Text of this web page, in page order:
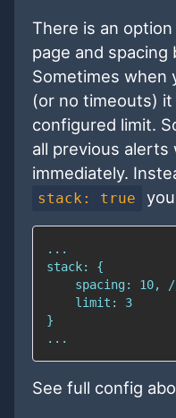
There is an
page and
Sometimes when
(or no timeouts)
configured limit.
all previous alerts
immediately.
stack: true
See full config